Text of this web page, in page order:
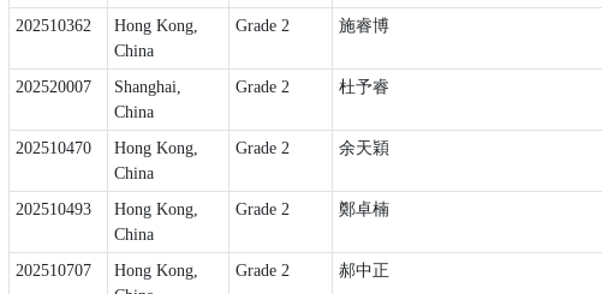
202510362
Hong Kong,
China
Grade 2 施睿博
202520007
Shanghai,
China
Grade 2 杜予睿
202510470
Hong Kong,
China
Grade 2 余天穎
202510493
Hong Kong,
China
Grade 2 鄭卓楠
202510707
Hong Kong,
Grade 2 郝中正